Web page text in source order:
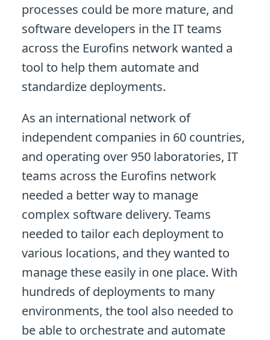
processes could be more mature, and
software developers in the IT teams
across the Eurofins network wanted a
tool to help them automate and
standardize deployments.
As an international network of
independent companies in 60 countries,
and operating over 950 laboratories, IT
teams across the Eurofins network
needed a better way to manage
complex software delivery. Teams
needed to tailor each deployment to
various locations, and they wanted to
manage these easily in one place. With
hundreds of deployments to many
environments, the tool also needed to
be able to orchestrate and automate